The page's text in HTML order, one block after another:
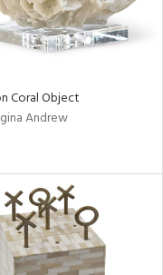
Coral Object
Andrew